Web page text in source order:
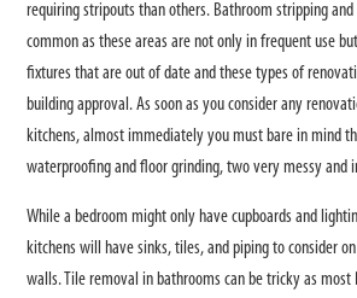
requiring stripouts than others. Bathroom stripping
common as these areas are not only in frequent use
fixtures that are out of date and these types of
building approval. As soon as you consider any
kitchens, almost immediately you must bare in mind
waterproofing and floor grinding, two very messy and
While a bedroom might only have cupboards and
kitchens will have sinks, tiles, and piping to consider
walls. Tile removal in bathrooms can be tricky as most